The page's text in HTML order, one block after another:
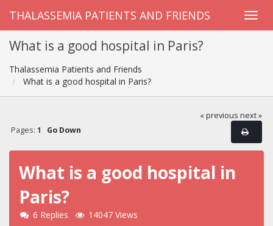
THALASSEMIA PATIENTS AND FRIENDS
What is a good hospital in Paris?
Thalassemia Patients and Friends
What is a good hospital in Paris?
« previous next »
Pages: 1 Go Down
What is a good hospital in
Paris?
6 Replies 14047 Views